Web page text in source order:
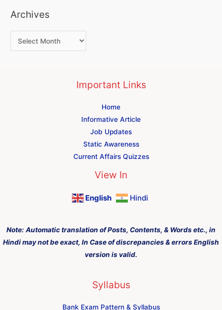
Archives
Important Links
Home
Informative Article
Job Updates
Static Awareness
Current Affairs Quizzes
View In
English Hindi
Note: Automatic translation of Posts, Contents, & Words etc., in
Hindi may not be exact, In Case of discrepancies & errors English
version is valid.
Syllabus
Bank Exam Pattern & Syllabus